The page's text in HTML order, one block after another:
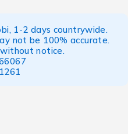
1-2 days countrywide.
not be 100% accurate.
notice.